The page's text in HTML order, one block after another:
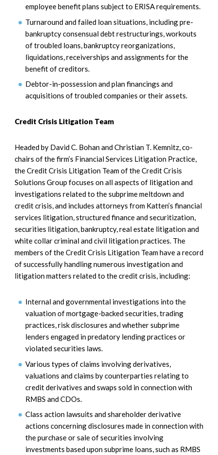
employee benefit plans subject to ERISA requirements.
Turnaround and failed loan situations, including pre-
bankruptcy consensual debt restructurings, workouts
of troubled loans, bankruptcy reorganizations,
liquidations, receiverships and assignments for the
benefit of creditors.
Debtor-in-possession and plan financings and
acquisitions of troubled companies or their assets.
Credit Crisis Litigation Team
Headed by David C. Bohan and Christian T. Kemnitz, co-
chairs of the firm’s Financial Services Litigation Practice,
the Credit Crisis Litigation Team of the Credit Crisis
Solutions Group focuses on all aspects of litigation and
investigations related to the subprime meltdown and
credit crisis, and includes attorneys from Katten’s financial
services litigation, structured finance and securitization,
securities litigation, bankruptcy, real estate litigation and
white collar criminal and civil litigation practices. The
members of the Credit Crisis Litigation Team have a record
of successfully handling numerous investigation and
litigation matters related to the credit crisis, including:
Internal and governmental investigations into the
valuation of mortgage-backed securities, trading
practices, risk disclosures and whether subprime
lenders engaged in predatory lending practices or
violated securities laws.
Various types of claims involving derivatives,
valuations and claims by counterparties relating to
credit derivatives and swaps sold in connection with
RMBS and CDOs.
Class action lawsuits and shareholder derivative
actions concerning disclosures made in connection with
the purchase or sale of securities involving
investments based upon subprime loans, such as RMBS